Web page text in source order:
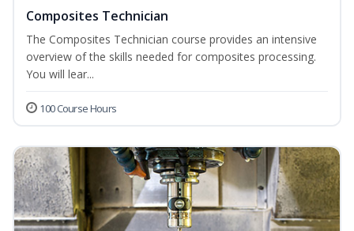
Composites Technician
The Composites Technician course provides an intensive
overview of the skills needed for composites processing.
You will lear...
100 Course Hours